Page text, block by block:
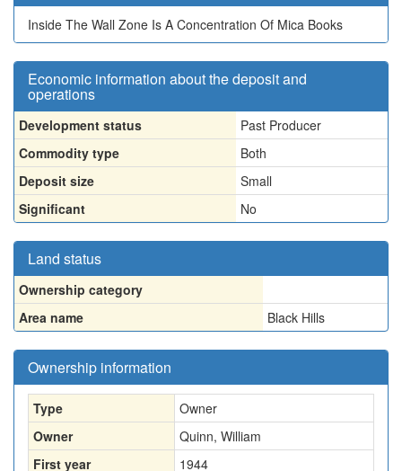
Inside The Wall Zone Is A Concentration Of Mica Books
Economic information about the deposit and
operations
Development status
Past Producer
Commodity type
Both
Deposit size
Small
Significant
No
Land status
Ownership category
Area name
Black Hills
Ownership information
Type
Owner
Owner
Quinn, William
First year
1944